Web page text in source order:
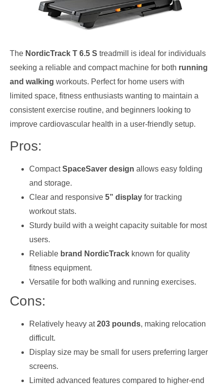
The NordicTrack T 6.5 S treadmill is ideal for individuals
seeking a reliable and compact machine for both running
and walking workouts. Perfect for home users with
limited space, fitness enthusiasts wanting to maintain a
consistent exercise routine, and beginners looking to
improve cardiovascular health in a user-friendly setup.
Pros:
CompactSpaceSaver design allows easy folding
and storage.
Clear and responsive 5” display for tracking
workout stats.
Sturdy build with a weight capacity suitable for most
users.
Reliable brand NordicTrack known for quality
fitness equipment.
Versatile for both walking and running exercises.
Cons:
Relatively heavy at203 pounds, making relocation
difficult.
Display size may be small for users preferring larger
screens.
Limited advanced features compared to higher-end